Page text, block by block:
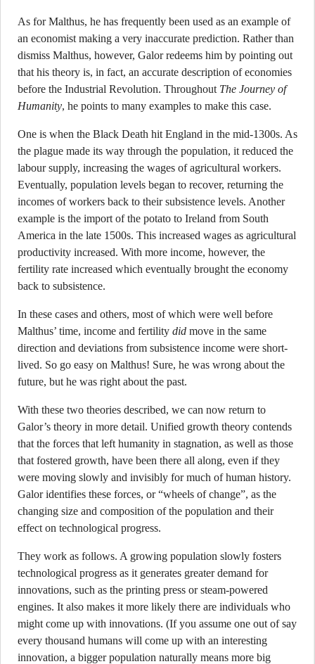
As for Malthus, he has frequently been used as an example of
an economist making a very inaccurate prediction. Rather than
dismiss Malthus, however, Galor redeems him by pointing out
that his theory is, in fact, an accurate description of economies
before the Industrial Revolution. Throughout The Journey of
Humanity, he points to many examples to make this case.
One is when the Black Death hit England in the mid-1300s. As
the plague made its way through the population, it reduced the
labour supply, increasing the wages of agricultural workers.
Eventually, population levels began to recover, returning the
incomes of workers back to their subsistence levels. Another
example is the import of the potato to Ireland from South
America in the late 1500s. This increased wages as agricultural
productivity increased. With more income, however, the
fertility rate increased which eventually brought the economy
back to subsistence.
In these cases and others, most of which were well before
Malthus’ time, income and fertility did move in the same
direction and deviations from subsistence income were short-
lived. So go easy on Malthus! Sure, he was wrong about the
future, but he was right about the past.
With these two theories described, we can now return to
Galor’s theory in more detail. Unified growth theory contends
that the forces that left humanity in stagnation, as well as those
that fostered growth, have been there all along, even if they
were moving slowly and invisibly for much of human history.
Galor identifies these forces, or “wheels of change”, as the
changing size and composition of the population and their
effect on technological progress.
They work as follows. A growing population slowly fosters
technological progress as it generates greater demand for
innovations, such as the printing press or steam-powered
engines. It also makes it more likely there are individuals who
might come up with innovations. (If you assume one out of say
every thousand humans will come up with an interesting
innovation, a bigger population naturally means more big